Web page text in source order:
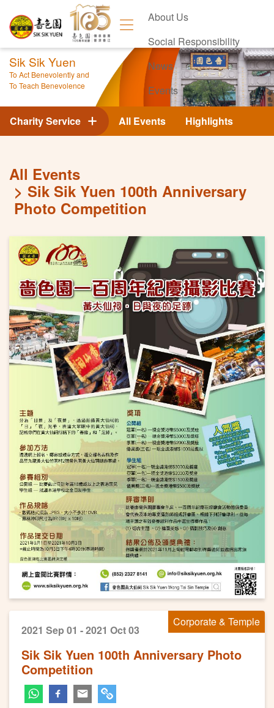
About Us
Social Responsibility
News
Events
Contact Us
Sik Sik Yuen
To Act Benevolently and
To Teach Benevolence
All Events Highlights
Charity Service
All Events
Sik Sik Yuen 100th Anniversary
Photo Competition
Corporate & Temple
2021 Sep 01 - 2021 Oct 03
Sik Sik Yuen 100th Anniversary Photo
Competition